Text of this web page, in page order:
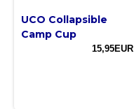
UCO Collapsible
Camp Cup
15,95EUR